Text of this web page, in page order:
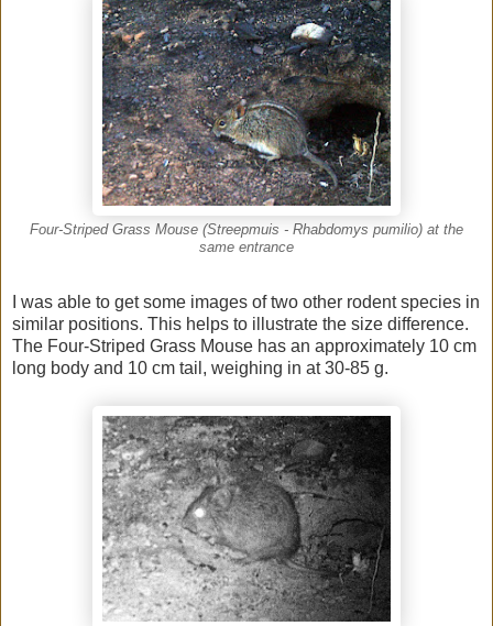
Four-Striped Grass Mouse (Streepmuis - Rhabdomys pumilio) at the
same entrance
I was able to get some images of two other rodent species in
similar positions. This helps to illustrate the size difference.
The Four-Striped Grass Mouse has an approximately 10 cm
long body and 10 cm tail, weighing in at 30-85 g.